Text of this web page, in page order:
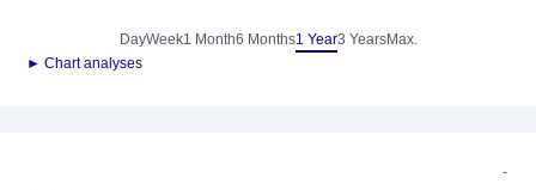
DayWeek1 Month6 Months1 Year3 YearsMax.
► Chart analyses
-